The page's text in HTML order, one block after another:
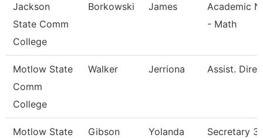
Jackson
State Comm
College
Borkowski James
Academic
- Math
Motlow State
Comm
College
Walker Jerriona Assist.
Motlow State
Gibson Yolanda Secretary 3